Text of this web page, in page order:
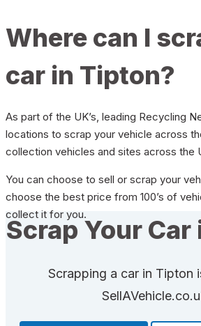
Where can I
car in Tipton?
As part of the UK’s, leading Recycling
locations to scrap your vehicle across
collection vehicles and sites across the
You can choose to sell or scrap your
choose the best price from 100’s of
collect it for you.
Scrap Your
Scrapping a car in Tipton